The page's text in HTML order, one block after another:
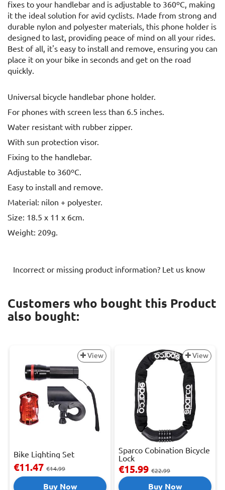
fixes to your handlebar and is adjustable to 360ºC, making
it the ideal solution for avid cyclists. Made from strong and
durable nylon and polyester materials, this phone holder is
designed to last, providing peace of mind on all your rides.
Best of all, it's easy to install and remove, ensuring you can
place it on your bike in seconds and get on the road
quickly.
Universal bicycle handlebar phone holder.
For phones with screen less than 6.5 inches.
Water resistant with rubber zipper.
With sun protection visor.
Fixing to the handlebar.
Adjustable to 360ºC.
Easy to install and remove.
Material: nilon + polyester.
Size: 18.5 x 11 x 6cm.
Weight: 209g.
Incorrect or missing product information? Let us know
Customers who bought this Product
also bought:
View
Bike Lighting Set
€11.47 €14.99
Buy Now
View
Sparco Cobination Bicycle
Lock
€15.99 €22.99
Buy Now